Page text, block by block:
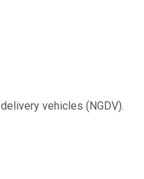
vehicles (NGDV).